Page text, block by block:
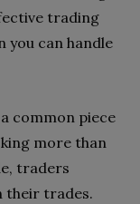
trading
you can handle
common piece
more than
traders
their trades.